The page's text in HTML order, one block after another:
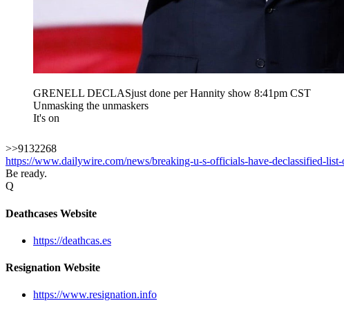
GRENELL DECLASjust done per Hannity show 8:41pm CST
Unmasking the unmaskers
It's on
>>9132268
https://www.dailywire.com/news/breaking-u-s-officials-have-declassified-
Be ready.
Q
Deathcases Website
https://deathcas.es
Resignation Website
https://www.resignation.info